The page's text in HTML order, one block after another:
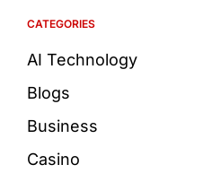
CATEGORIES
AI Technology
Blogs
Business
Casino